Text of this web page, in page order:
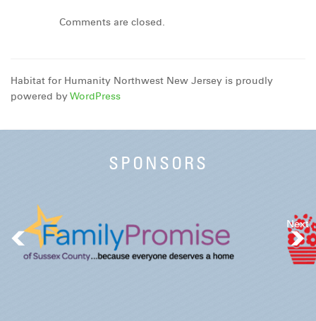
Comments are closed.
Habitat for Humanity Northwest New Jersey is proudly
powered byWordPress
SPONSORS
Next